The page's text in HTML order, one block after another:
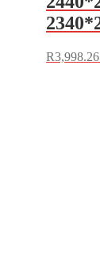
R3,998.26